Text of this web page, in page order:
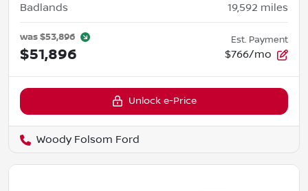
Badlands 19,592 miles
was$53,896
$51,896
Est. Payment
$766/mo
Unlock e-Price
Woody Folsom Ford